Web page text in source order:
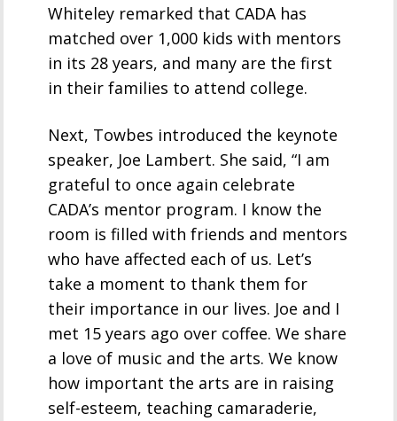
Whiteley remarked that CADA has
matched over 1,000 kids with mentors
in its 28 years, and many are the first
in their families to attend college.
Next, Towbes introduced the keynote
speaker, Joe Lambert. She said, “I am
grateful to once again celebrate
CADA’s mentor program. I know the
room is filled with friends and mentors
who have affected each of us. Let’s
take a moment to thank them for
their importance in our lives. Joe and I
met 15 years ago over coffee. We share
a love of music and the arts. We know
how important the arts are in raising
self-esteem, teaching camaraderie,